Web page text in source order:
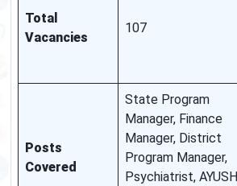
Total
Vacancies
107
Posts
Covered
State Program
Manager, Finance
Manager, District
Program Manager,
Psychiatrist, AYUSH